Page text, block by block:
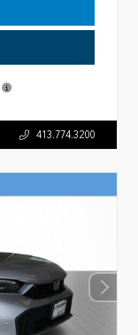
413.774.3200